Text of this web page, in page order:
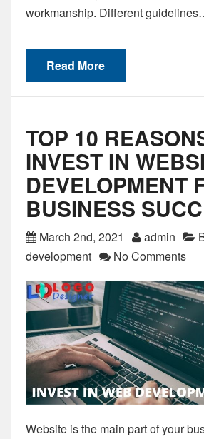
workmanship. Different
Read More
TOP 10
INVEST IN
DEVELOPMENT
BUSINESS
March 2nd, 2021 admin
development
No Comments
Website is the main part of your